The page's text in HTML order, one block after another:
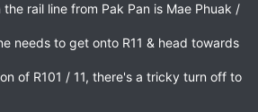
rail line from Pak Pan is Mae Phuak /
needs to get onto R11 & head towards
of R101 / 11, there's a tricky turn off to